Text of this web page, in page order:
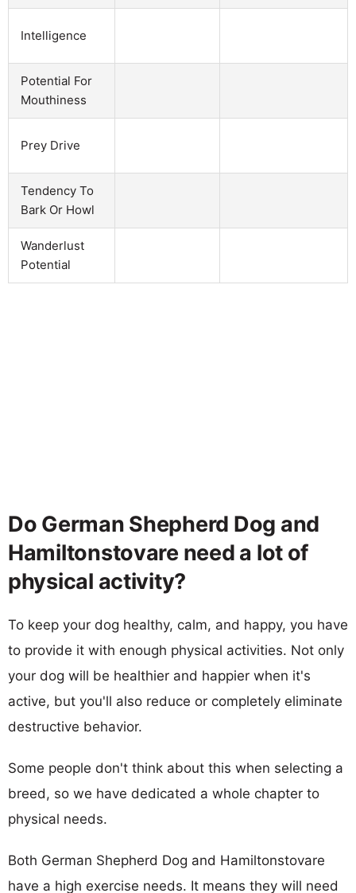
Intelligence
Potential For
Mouthiness
Prey Drive
Tendency To
Bark Or Howl
Wanderlust
Potential
Do German Shepherd Dog and
Hamiltonstovare need a lot of
physical activity?
To keep your dog healthy, calm, and happy, you have
to provide it with enough physical activities. Not only
your dog will be healthier and happier when it's
active, but you'll also reduce or completely eliminate
destructive behavior.
Some people don't think about this when selecting a
breed, so we have dedicated a whole chapter to
physical needs.
Both German Shepherd Dog and Hamiltonstovare
have a high exercise needs. It means they will need